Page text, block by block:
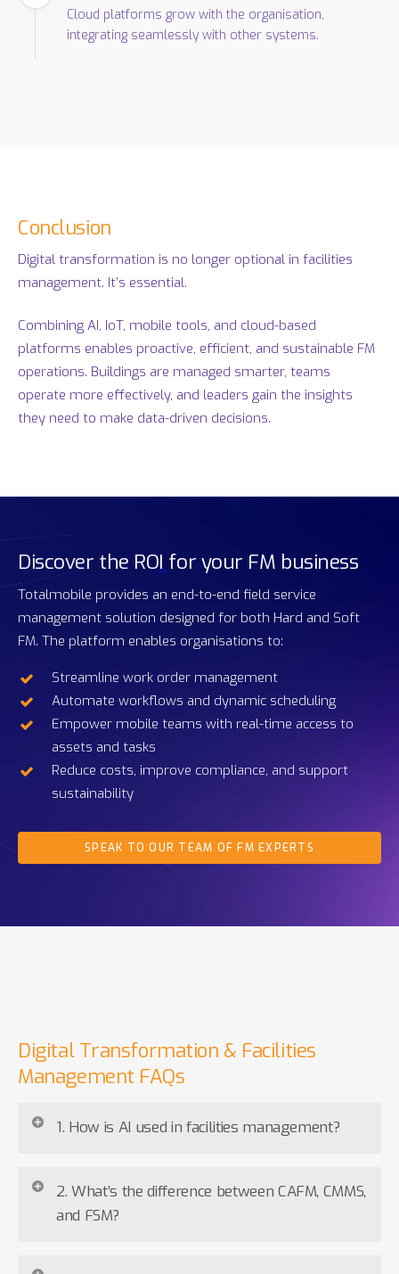
Cloud platforms grow with the organisation,
integrating seamlessly with other systems.
Conclusion
Digital transformation is no longer optional in facilities
management. It’s essential.
Combining AI, IoT, mobile tools, and cloud-based
platforms enables proactive, efficient, and sustainable FM
operations. Buildings are managed smarter, teams
operate more effectively, and leaders gain the insights
they need to make data-driven decisions.
Discover the ROI for your FM business
Totalmobile provides an end-to-end field service
management solution designed for both Hard and Soft
FM. The platform enables organisations to:
Streamline work order management
Automate workflows and dynamic scheduling
Empower mobile teams with real-time access to
assets and tasks
Reduce costs, improve compliance, and support
sustainability
SPEAK TO OUR TEAM OF FM EXPERTS
Digital Transformation & Facilities
Management FAQs
1. How is AI used in facilities management?
proactive ones. It analyses data from IoT sensors to
predict maintenance needs, automate scheduling,
insights. This reduces downtime, improves resource
2. What’s the difference between CAFM, CMMS,
and FSM?